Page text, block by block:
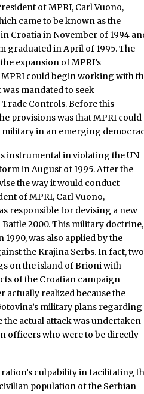
of MPRI, Carl Vuono,
came to be known as the
Croatia in November of 1994
in April of 1995. The
expansion of MPRI’s
could begin working with
mandated to seek
Controls. Before this
provisions was that MPRI could
in an emerging
instrumental in violating the UN
in August of 1995. After the
the way it would conduct
of MPRI, Carl Vuono,
responsible for devising a new
2000. This military doctrine,
was also applied by the
the Krajina Serbs. In fact, two
on the island of Brioni with
of the Croatian campaign
actually realized because the
military plans regarding
actual attack was undertaken
officers who were to be directly
culpability in facilitating
population of the Serbian